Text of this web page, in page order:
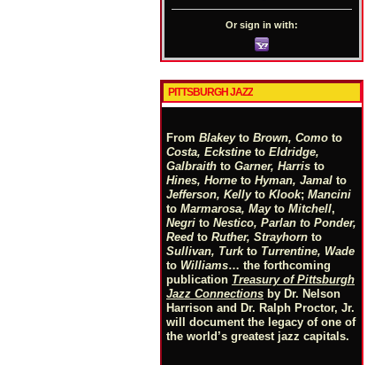
Or sign in with:
PITTSBURGH JAZZ
From Blakeyto Brown, Como to
Costa, Eckstine to Eldridge,
Galbraith to Garner, Harris to
Hines, Horne to Hyman, Jamal to
Jefferson, Kellyto Klook; Mancini
to Marmarosa, Mayto Mitchell,
Negri to Nestico, Parlan to Ponder,
Reed to Ruther, Strayhorn to
Sullivan, Turkto Turrentine, Wade
to Williams… the forthcoming
publication Treasury of Pittsburgh
Jazz Connections by Dr. Nelson
Harrison and Dr. Ralph Proctor, Jr.
will document the legacy of one of
the world’s greatest jazz capitals.